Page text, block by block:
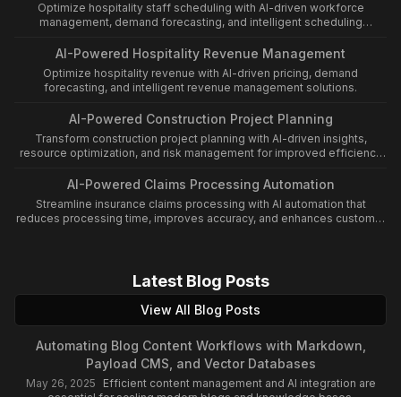
Optimize hospitality staff scheduling with AI-driven workforce
management, demand forecasting, and intelligent scheduling
AI-Powered Hospitality Revenue Management
Optimize hospitality revenue with AI-driven pricing, demand
forecasting, and intelligent revenue management solutions.
AI-Powered Construction Project Planning
Transform construction project planning with AI-driven insights,
resource optimization, and risk management for improved efficiency
AI-Powered Claims Processing Automation
Streamline insurance claims processing with AI automation that
reduces processing time, improves accuracy, and enhances customer
Latest Blog Posts
View All Blog Posts
Automating Blog Content Workflows with Markdown,
Payload CMS, and Vector Databases
May 26, 2025
Efficient content management and AI integration are